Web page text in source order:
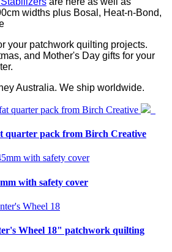
widths plus Bosal, Heat-n-Bond,
your patchwork quilting projects.
and Mother's Day gifts for your
Australia. We ship worldwide.
quarter pack from Birch Creative
with safety cover
Wheel 18" patchwork quilting